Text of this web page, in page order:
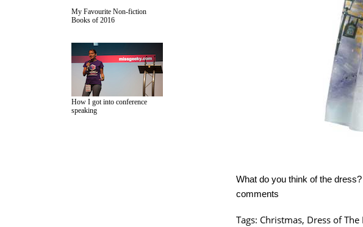
My Favourite Non-fiction
Books of 2016
How I got into conference
speaking
What do you think of the
comments
Tags: Christmas, Dress of The